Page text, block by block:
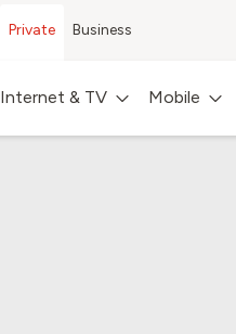
Private Business
Internet & TV Mobile